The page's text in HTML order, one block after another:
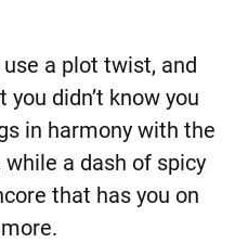
a plot twist, and
didn’t know you
in harmony with the
while a dash of spicy
that has you on